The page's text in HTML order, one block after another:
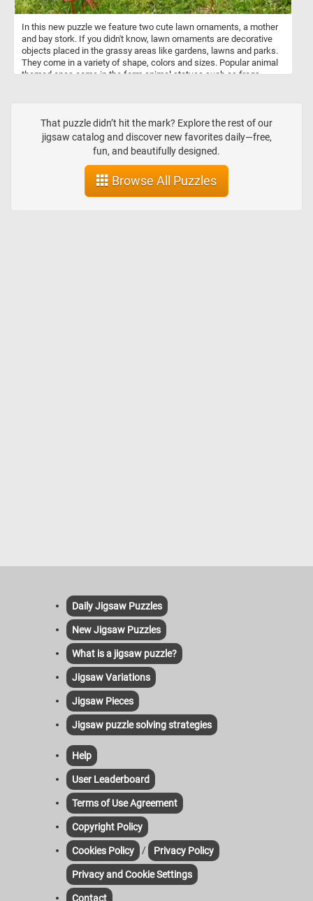
In this new puzzle we feature two cute lawn ornaments, a mother
and bay stork. If you didn't know, lawn ornaments are decorative
objects placed in the grassy areas like gardens, lawns and parks.
They come in a variety of shape, colors and sizes. Popular animal
themed ones come in the form animal statues such as frogs,
That puzzle didn’t hit the mark? Explore the rest of our
jigsaw catalog and discover new favorites daily—free,
fun, and beautifully designed.
Browse All Puzzles
Daily Jigsaw Puzzles
New Jigsaw Puzzles
What is a jigsaw puzzle?
Jigsaw Variations
Jigsaw Pieces
Jigsaw puzzle solving strategies
Help
User Leaderboard
Terms of Use Agreement
Copyright Policy
Cookies Policy / Privacy Policy
Privacy and Cookie Settings
Contact